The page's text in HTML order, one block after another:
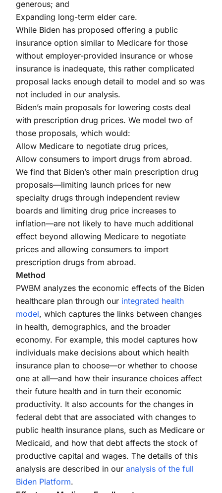
generous; and
Expanding long-term elder care.
While Biden has proposed offering a public
insurance option similar to Medicare for those
without employer-provided insurance or whose
insurance is inadequate, this rather complicated
proposal lacks enough detail to model and so was
not included in our analysis.
Biden’s main proposals for lowering costs deal
with prescription drug prices. We model two of
those proposals, which would:
Allow Medicare to negotiate drug prices,
Allow consumers to import drugs from abroad.
We find that Biden’s other main prescription drug
proposals—limiting launch prices for new
specialty drugs through independent review
boards and limiting drug price increases to
inflation—are not likely to have much additional
effect beyond allowing Medicare to negotiate
prices and allowing consumers to import
prescription drugs from abroad.
Method
PWBM analyzes the economic effects of the Biden
healthcare plan through our integrated health
model, which captures the links between changes
in health, demographics, and the broader
economy. For example, this model captures how
individuals make decisions about which health
insurance plan to choose—or whether to choose
one at all—and how their insurance choices affect
their future health and in turn their economic
productivity. It also accounts for the changes in
federal debt that are associated with changes to
public health insurance plans, such as Medicare or
Medicaid, and how that debt affects the stock of
productive capital and wages. The details of this
analysis are described in our analysis of the full
Biden Platform.